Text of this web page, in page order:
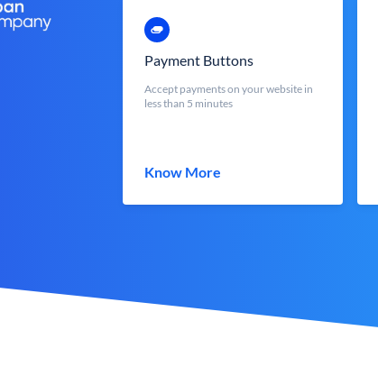
Payment Buttons
Accept payments on your website in
less than 5 minutes
Know More